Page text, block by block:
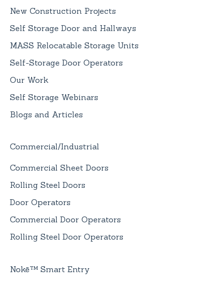
New Construction Projects
Self Storage Door and Hallways
MASS Relocatable Storage Units
Self-Storage Door Operators
Our Work
Self Storage Webinars
Blogs and Articles
Commercial/Industrial
Commercial Sheet Doors
Rolling Steel Doors
Door Operators
Commercial Door Operators
Rolling Steel Door Operators
Nokē™ Smart Entry